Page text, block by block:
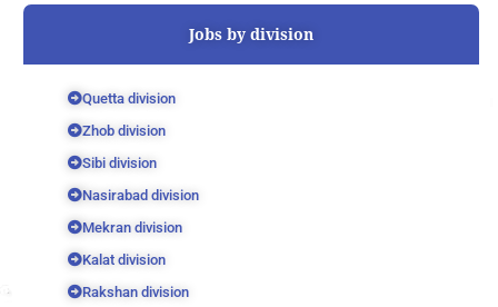
Jobs by division
Quetta division
Zhob division
Sibi division
Nasirabad division
Mekran division
Kalat division
Rakshan division